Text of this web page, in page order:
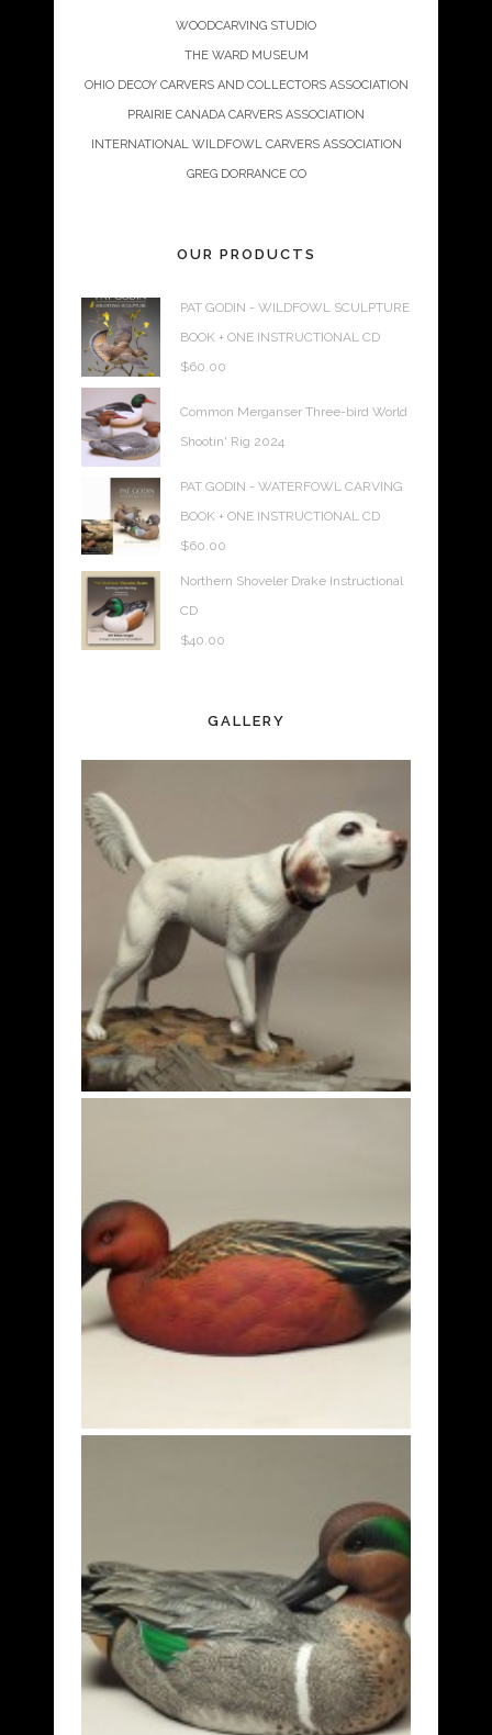
WOODCARVING STUDIO
THE WARD MUSEUM
OHIO DECOY CARVERS AND COLLECTORS ASSOCIATION
PRAIRIE CANADA CARVERS ASSOCIATION
INTERNATIONAL WILDFOWL CARVERS ASSOCIATION
GREG DORRANCE CO
OUR PRODUCTS
PAT GODIN - WILDFOWL SCULPTURE
BOOK + ONE INSTRUCTIONAL CD
$60.00
Common Merganser Three-bird World
Shootin' Rig 2024
PAT GODIN - WATERFOWL CARVING
BOOK + ONE INSTRUCTIONAL CD
$60.00
Northern Shoveler Drake Instructional
CD
$40.00
GALLERY